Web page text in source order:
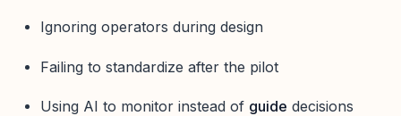
Ignoring operators during design
Failing to standardize after the pilot
Using AI to monitor instead of guide decisions